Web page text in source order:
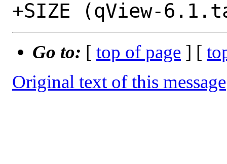
Go to: [ top of page ] [
Original text of this message